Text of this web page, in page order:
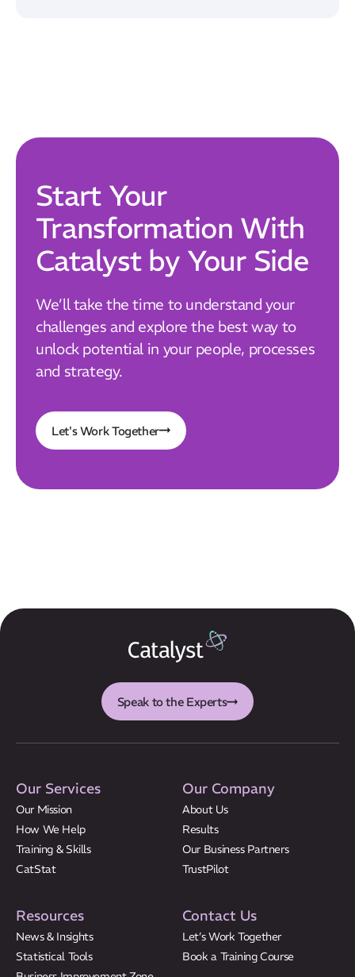
Start Your
Transformation With
Catalyst by Your Side
We’ll take the time to understand your
challenges and explore the best way to
unlock potential in your people, processes
and strategy.
Let's Work Together
Speak to the Experts
Our Services
Our Mission
How We Help
Training & Skills
CatStat
Our Company
About Us
Results
Our Business Partners
TrustPilot
Resources
News & Insights
Statistical Tools
Contact Us
Let’s Work Together
Book a Training Course